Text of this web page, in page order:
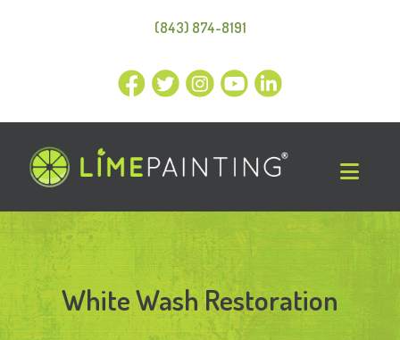
(843) 874-8191
White Wash Restoration